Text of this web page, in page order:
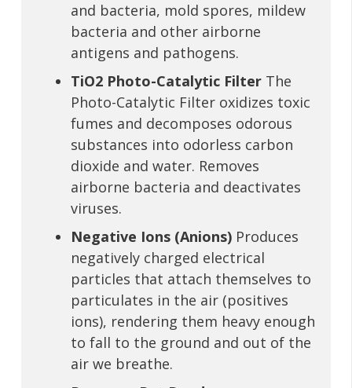
and bacteria, mold spores, mildew
bacteria and other airborne
antigens and pathogens.
TiO2 Photo-Catalytic Filter The
Photo-Catalytic Filter oxidizes toxic
fumes and decomposes odorous
substances into odorless carbon
dioxide and water. Removes
airborne bacteria and deactivates
viruses.
Negative Ions (Anions) Produces
negatively charged electrical
particles that attach themselves to
particulates in the air (positives
ions), rendering them heavy enough
to fall to the ground and out of the
air we breathe.